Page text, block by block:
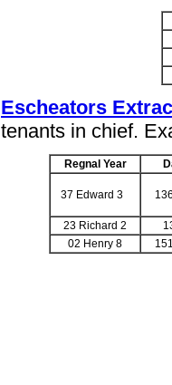
Escheators
tenants in chief.
Regnal Year
37 Edward 3
23 Richard 2
02 Henry 8